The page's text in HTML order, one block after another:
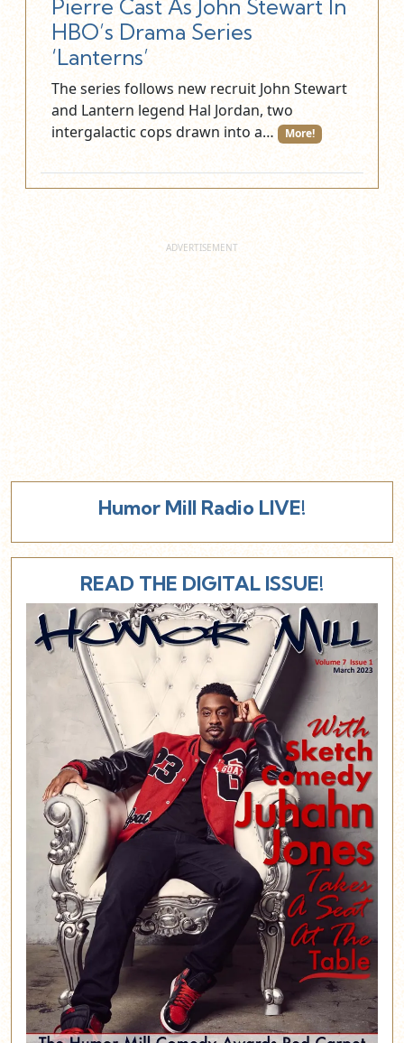
Pierre Cast As John Stewart In
HBO’s Drama Series
‘Lanterns’
The series follows new recruit John Stewart
and Lantern legend Hal Jordan, two
intergalactic cops drawn into a…
More!
Humor Mill Radio LIVE!
READ THE DIGITAL ISSUE!